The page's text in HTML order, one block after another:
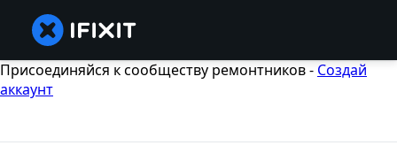
Присоединяйся к сообществу ремонтников - Создай
аккаунт